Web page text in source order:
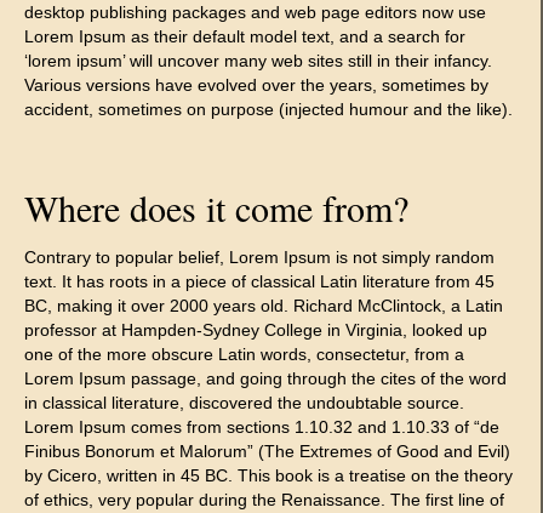
desktop publishing packages and web page editors now use
Lorem Ipsum as their default model text, and a search for
‘lorem ipsum’ will uncover many web sites still in their infancy.
Various versions have evolved over the years, sometimes by
accident, sometimes on purpose (injected humour and the like).
Where does it come from?
Contrary to popular belief, Lorem Ipsum is not simply random
text. It has roots in a piece of classical Latin literature from 45
BC, making it over 2000 years old. Richard McClintock, a Latin
professor at Hampden-Sydney College in Virginia, looked up
one of the more obscure Latin words, consectetur, from a
Lorem Ipsum passage, and going through the cites of the word
in classical literature, discovered the undoubtable source.
Lorem Ipsum comes from sections 1.10.32 and 1.10.33 of “de
Finibus Bonorum et Malorum” (The Extremes of Good and Evil)
by Cicero, written in 45 BC. This book is a treatise on the theory
of ethics, very popular during the Renaissance. The first line of